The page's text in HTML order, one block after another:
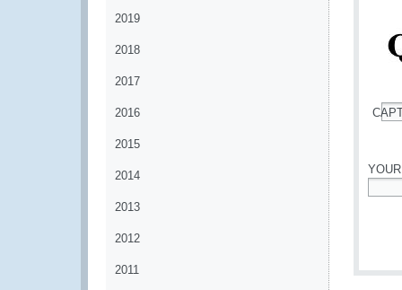
2019
2018
2017
2016
2015
2014
2013
2012
2011